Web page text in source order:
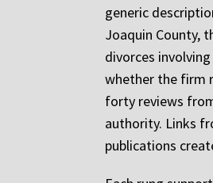
generic
Joaquin County,
divorces
whether the firm
forty reviews
authority. Links
publications